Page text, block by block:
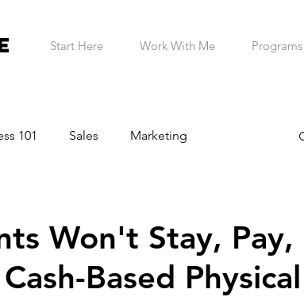
101 Sales Marketing
Practice ADHD Business Owner
Won't Stay, Pay,
Based Physical
Start Here Work With Me Programs